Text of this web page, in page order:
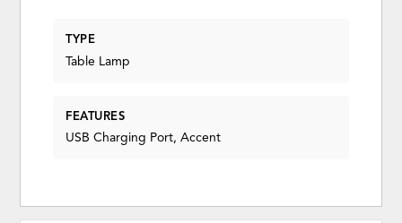
TYPE
Table Lamp
FEATURES
USB Charging Port, Accent